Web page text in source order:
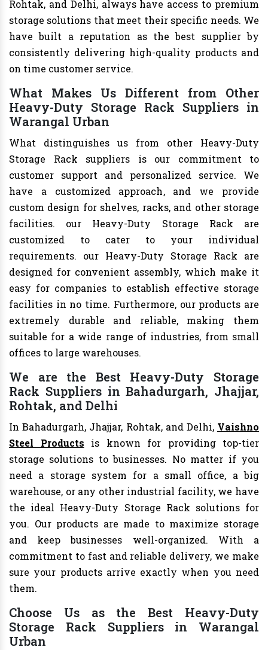
Rohtak, and Delhi, always have access to premium
storage solutions that meet their specific needs. We
have built a reputation as the best supplier by
consistently delivering high-quality products and
on time customer service.
What Makes Us Different from Other
Heavy-Duty Storage Rack Suppliers in
Warangal Urban
What distinguishes us from other Heavy-Duty
Storage Rack suppliers is our commitment to
customer support and personalized service. We
have a customized approach, and we provide
custom design for shelves, racks, and other storage
facilities. our Heavy-Duty Storage Rack are
customized to cater to your individual
requirements. our Heavy-Duty Storage Rack are
designed for convenient assembly, which make it
easy for companies to establish effective storage
facilities in no time. Furthermore, our products are
extremely durable and reliable, making them
suitable for a wide range of industries, from small
offices to large warehouses.
We are the Best Heavy-Duty Storage
Rack Suppliers in Bahadurgarh, Jhajjar,
Rohtak, and Delhi
In Bahadurgarh, Jhajjar, Rohtak, and Delhi, Vaishno
Steel Products is known for providing top-tier
storage solutions to businesses. No matter if you
need a storage system for a small office, a big
warehouse, or any other industrial facility, we have
the ideal Heavy-Duty Storage Rack solutions for
you. Our products are made to maximize storage
and keep businesses well-organized. With a
commitment to fast and reliable delivery, we make
sure your products arrive exactly when you need
them.
Choose Us as the Best Heavy-Duty
Storage Rack Suppliers in Warangal
Urban